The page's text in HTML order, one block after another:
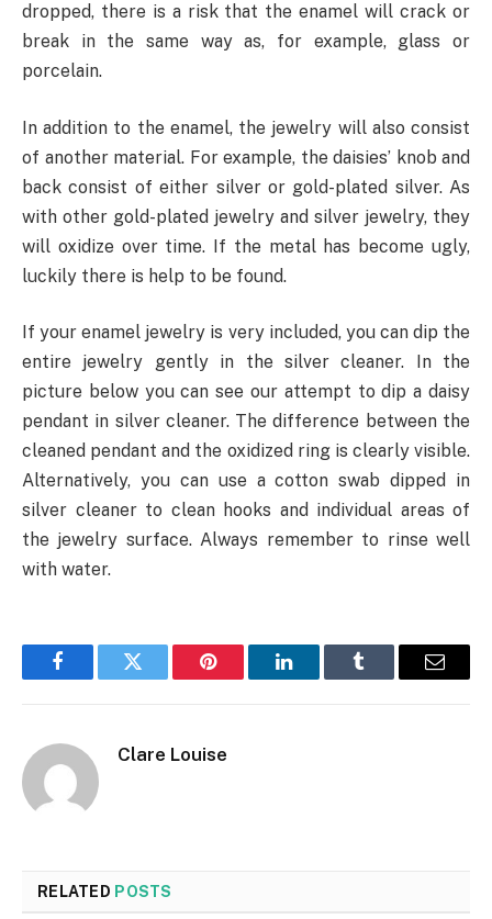
dropped, there is a risk that the enamel will crack or
break in the same way as, for example, glass or
porcelain.
In addition to the enamel, the jewelry will also consist
of another material. For example, the daisies’ knob and
back consist of either silver or gold-plated silver. As
with other gold-plated jewelry and silver jewelry, they
will oxidize over time. If the metal has become ugly,
luckily there is help to be found.
If your enamel jewelry is very included, you can dip the
entire jewelry gently in the silver cleaner. In the
picture below you can see our attempt to dip a daisy
pendant in silver cleaner. The difference between the
cleaned pendant and the oxidized ring is clearly visible.
Alternatively, you can use a cotton swab dipped in
silver cleaner to clean hooks and individual areas of
the jewelry surface. Always remember to rinse well
with water.
FacebookTwitter Pinterest LinkedInTumblr Email
Clare Louise
RELATED POSTS